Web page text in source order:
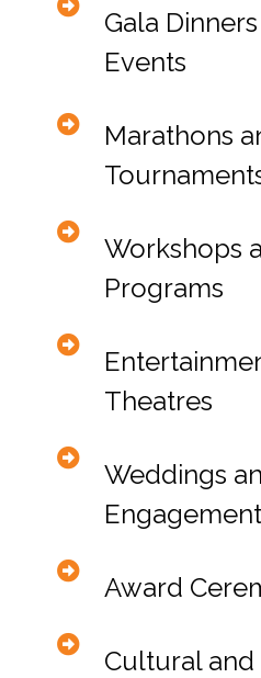
Gala
Events
Marathons
Workshops
Programs
Theatres
Weddings
Award
Cultural and